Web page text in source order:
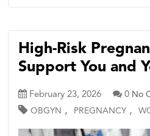
High-Risk
Support You and
February 23, 2026 0 No
OBGYN , PREGNANCY ,